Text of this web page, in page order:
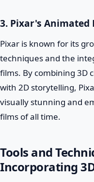
3. Pixar's Animated
Pixar is known for its
techniques and the
films. By combining 3D
with 2D storytelling,
visually stunning and
films of all time.
Tools and
Incorporating